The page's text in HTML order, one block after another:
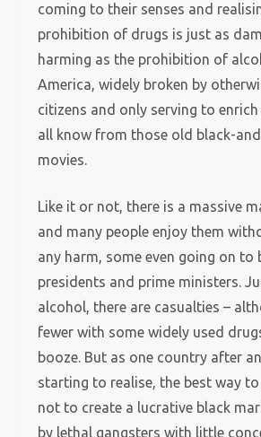
coming to their senses and
prohibition of drugs is just as
harming as the prohibition of
America, widely broken by
citizens and only serving to
all know from those old black-
movies.
Like it or not, there is a massive
and many people enjoy them
any harm, some even going on to
presidents and prime ministers.
alcohol, there are casualties –
fewer with some widely used
booze. But as one country after
starting to realise, the best way
not to create a lucrative black
by lethal gangsters with little